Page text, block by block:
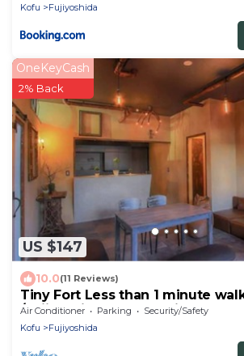
Kofu
Fujiyoshida
US $147
OneKeyCash
2% Back
10.0(11 Reviews)
Tiny Fort Less than 1 minute
/Fujiyoshida Yamanashi
Air Conditioner Parking
Security/Safety
Kofu
Fujiyoshida